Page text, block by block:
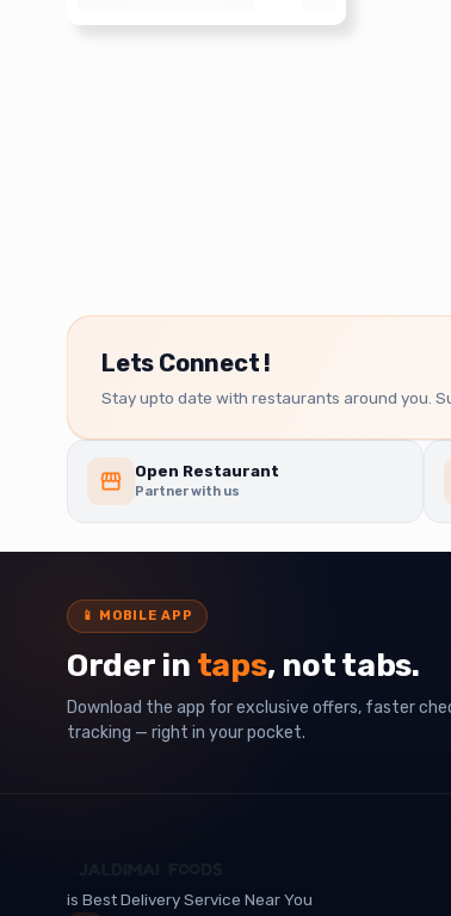
Lets Connect !
Stay upto date with restaurants around you.
Open Restaurant
Partner with us
📱 MOBILE APP
Order in taps, not tabs.
Download the app for exclusive offers, faster
tracking — right in your pocket.
is Best Delivery Service Near You